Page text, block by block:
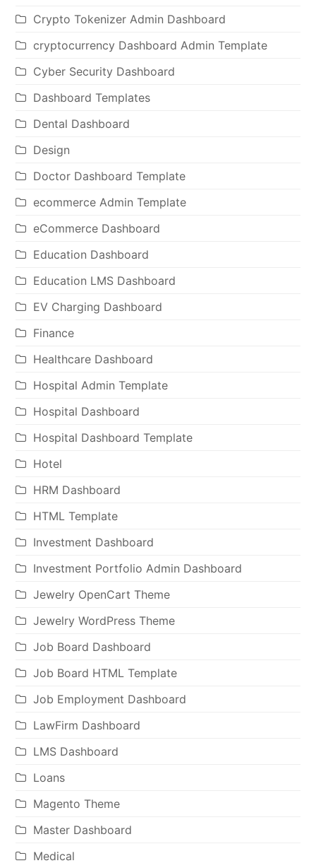
Crypto Tokenizer Admin Dashboard
cryptocurrency Dashboard Admin Template
Cyber Security Dashboard
Dashboard Templates
Dental Dashboard
Design
Doctor Dashboard Template
ecommerce Admin Template
eCommerce Dashboard
Education Dashboard
Education LMS Dashboard
EV Charging Dashboard
Finance
Healthcare Dashboard
Hospital Admin Template
Hospital Dashboard
Hospital Dashboard Template
Hotel
HRM Dashboard
HTML Template
Investment Dashboard
Investment Portfolio Admin Dashboard
Jewelry OpenCart Theme
Jewelry WordPress Theme
Job Board Dashboard
Job Board HTML Template
Job Employment Dashboard
LawFirm Dashboard
LMS Dashboard
Loans
Magento Theme
Master Dashboard
Medical